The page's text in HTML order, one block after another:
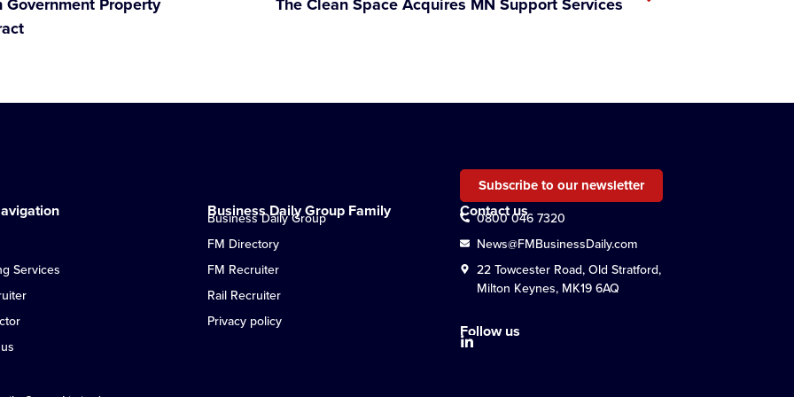
Services
Business Daily Group Family
Business Daily Group
FM Directory
FM Recruiter
Rail Recruiter
Privacy policy
Subscribe to our newsletter
Contact us
0800 046 7320
News@FMBusinessDaily.com
22 Towcester Road, Old Stratford,
Milton Keynes, MK19 6AQ
Follow us